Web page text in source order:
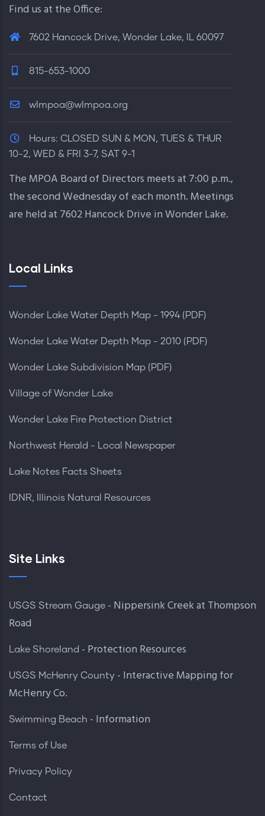
Find us at the Office:
7602 Hancock Drive, Wonder Lake, IL 60097
815-653-1000
wlmpoa@wlmpoa.org
Hours: CLOSED SUN & MON, TUES & THUR
10-2, WED & FRI 3-7, SAT 9-1
The MPOA Board of Directors meets at 7:00 p.m.,
the second Wednesday of each month. Meetings
are held at 7602 Hancock Drive in Wonder Lake.
Local Links
Wonder Lake Water Depth Map - 1994 (PDF)
Wonder Lake Water Depth Map - 2010 (PDF)
Wonder Lake Subdivision Map (PDF)
Village of Wonder Lake
Wonder Lake Fire Protection District
Northwest Herald - Local Newspaper
Lake Notes Facts Sheets
IDNR, Illinois Natural Resources
Site Links
USGS Stream Gauge - Nippersink Creek at Thompson
Road
Lake Shoreland - Protection Resources
USGS McHenry County - Interactive Mapping for
McHenry Co.
Swimming Beach - Information
Terms of Use
Privacy Policy
Contact